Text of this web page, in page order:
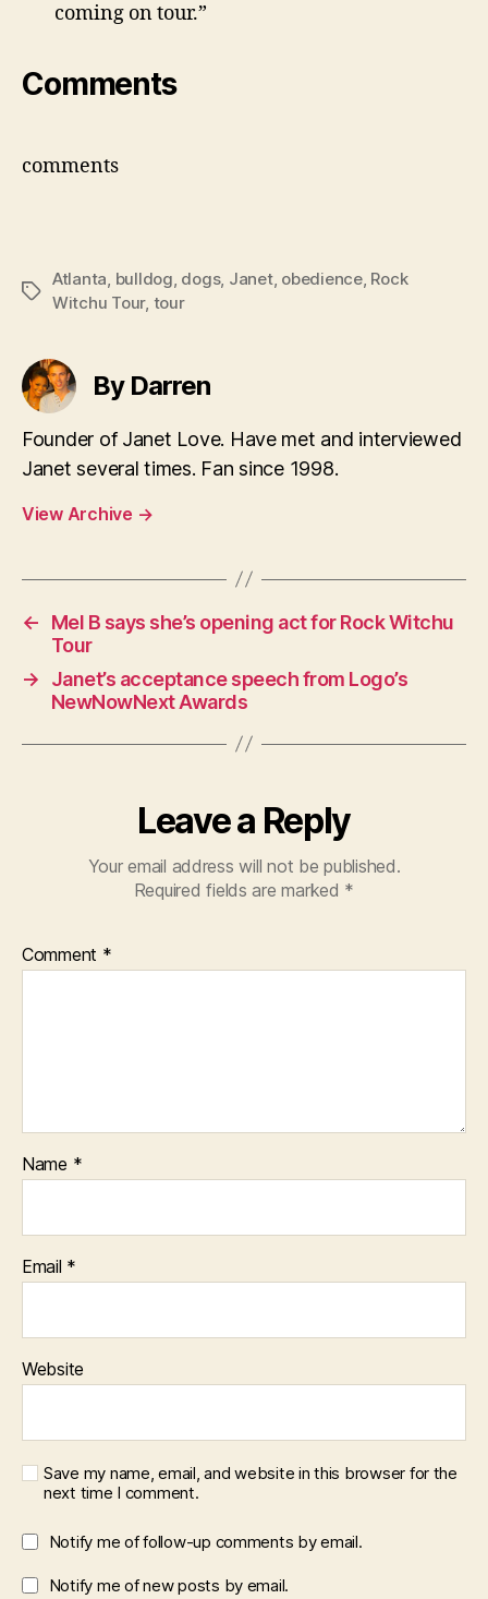
coming on tour.”
Comments
comments
Tags
Atlanta bulldog dogs, Janet, obedience, Rock
Witchu Tour, tour
By Darren
Founder of Janet Love. Have met and interviewed
Janet several times. Fan since 1998.
View Archive →
←
Mel B says she’s opening act for Rock Witchu
Tour
→
Janet’s acceptance speech from Logo’s
NewNowNext Awards
Leave a Reply
Your email address will not be published.
Required fields are marked *
Comment *
Name *
Email *
Website
Save my name, email, and website in this browser for the
next time I comment.
Notify me of follow-up comments by email.
Notify me of new posts by email.